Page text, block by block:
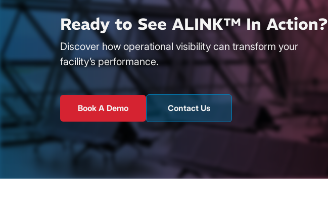
Ready to See ALINK™ In Action?
Discover how operational visibility can transform your
facility’s performance.
Book A Demo Contact Us